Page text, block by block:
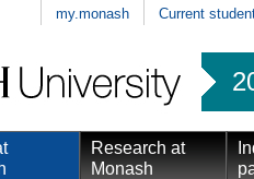
my.monash Current
Research at
Monash